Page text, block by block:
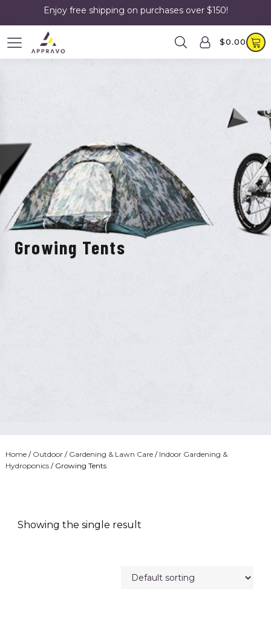
Enjoy free shipping on purchases over $150!
$0.00
Growing Tents
Home/ Outdoor/ Gardening & Lawn Care/ Indoor Gardening &
Hydroponics/ Growing Tents
Showing the single result